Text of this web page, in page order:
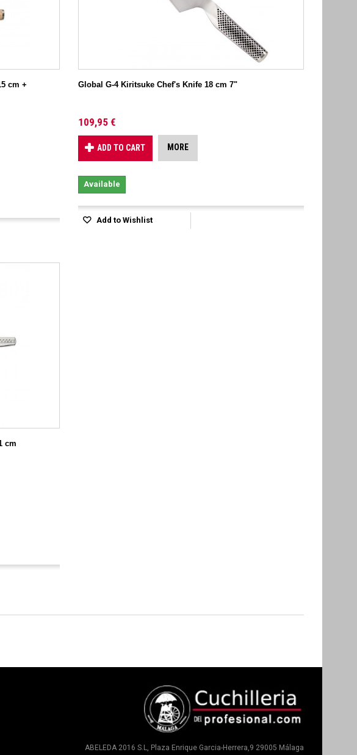
cm +
Global G-4 Kiritsuke Chef's Knife 18 cm 7"
109,95 €
ADD TO CART MORE
Available
Add to Wishlist
cm
ABELEDA 2016 S.L, Plaza Enrique Garcia-Herrera,9 29005 Málaga